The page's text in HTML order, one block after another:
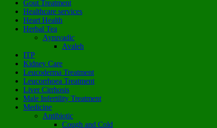
Gout Treatment
Healthcare services
Heart Health
Herbal Tea
Ayruvadic
Avaleh
ITP
Kidney Care
Leucoderma Treatment
Leucorrhoea Treatment
Liver Cirrhosis
Male Infertility Treatment
Medicine
Antibiotic
Cough and Cold